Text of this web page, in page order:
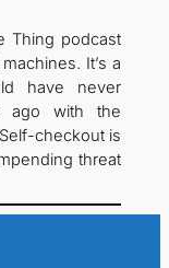
Thing podcast
It’s a
have never
ago with the
checkout is
threat